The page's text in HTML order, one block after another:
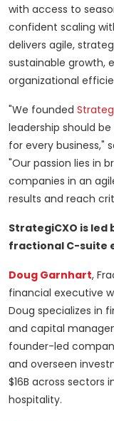
with access to
confident scaling
delivers agile,
sustainable growth,
organizational
"We founded
leadership should
for every business,"
"Our passion lies in
companies in an
results and reach
StrategiCXO is
fractional C-suite
Doug Garnhart,
financial executive
Doug specializes in
and capital
founder-led
and overseen
$16B across sectors
hospitality.